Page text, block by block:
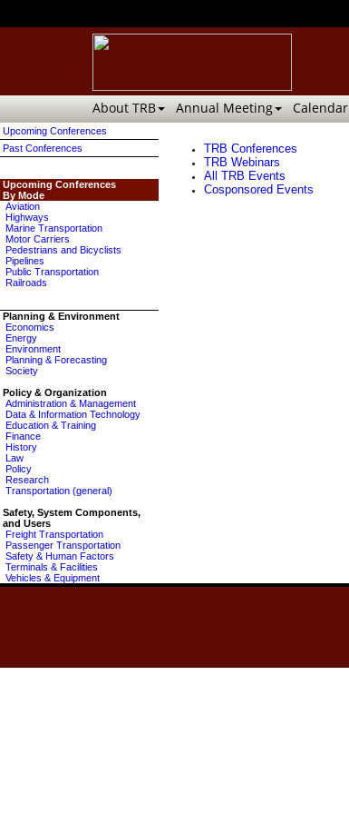
About TRB Annual Meeting Calendar
Upcoming Conferences
Past Conferences
Upcoming Conferences
By Mode
Aviation
Highways
Marine Transportation
Motor Carriers
Pedestrians and Bicyclists
Pipelines
Public Transportation
Railroads
Planning & Environment
Economics
Energy
Environment
Planning & Forecasting
Society
Policy & Organization
Administration & Management
Data & Information Technology
Education & Training
Finance
History
Law
Policy
Research
Transportation (general)
Safety, System Components,
and Users
Freight Transportation
Passenger Transportation
Safety & Human Factors
Terminals & Facilities
Vehicles & Equipment
TRB Conferences
TRB Webinars
All TRB Events
Cosponsored Events